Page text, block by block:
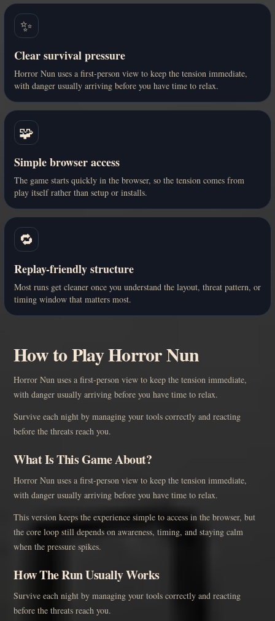
✨
Clear survival pressure
Horror Nun uses a first-person view to keep the tension immediate,
with danger usually arriving before you have time to relax.
🧩
Simple browser access
The game starts quickly in the browser, so the tension comes from
play itself rather than setup or installs.
🔁
Replay-friendly structure
Most runs get cleaner once you understand the layout, threat pattern, or
timing window that matters most.
How to Play Horror Nun
Horror Nun uses a first-person view to keep the tension immediate,
with danger usually arriving before you have time to relax.
Survive each night by managing your tools correctly and reacting
before the threats reach you.
What Is This Game About?
Horror Nun uses a first-person view to keep the tension immediate,
with danger usually arriving before you have time to relax.
This version keeps the experience simple to access in the browser, but
the core loop still depends on awareness, timing, and staying calm
when the pressure spikes.
How The Run Usually Works
Survive each night by managing your tools correctly and reacting
before the threats reach you.